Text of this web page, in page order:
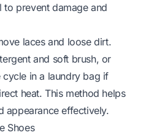
prevent damage and
laces and loose dirt.
and soft brush, or
cycle in a laundry bag if
heat. This method helps
appearance effectively.
Shoes